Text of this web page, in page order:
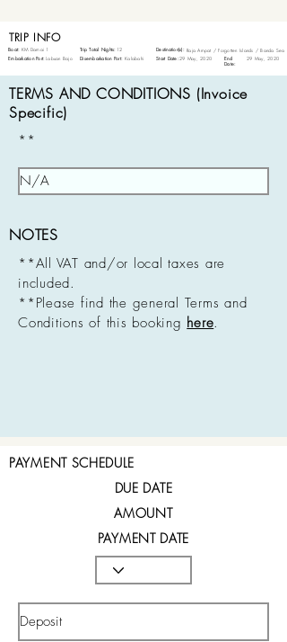
TRIP INFO
Boat: KM Damai 1
Embarkation Port: Labuan Bajo
Trip Total Nights: 12 Destination(s): Raja Ampat / Forgotten Islands / Banda Sea
Disembarkation Port:
Start Date:
Kalabahi 29 May, 2020
End
Date:
29 May, 2020
TERMS AND CONDITIONS (Invoice
Specific)
**
NOTES
**All VAT and/or local taxes are
included.
**Please find the general Terms and
Conditions of this booking here.
PAYMENT SCHEDULE
DUE DATE
AMOUNT
PAYMENT DATE